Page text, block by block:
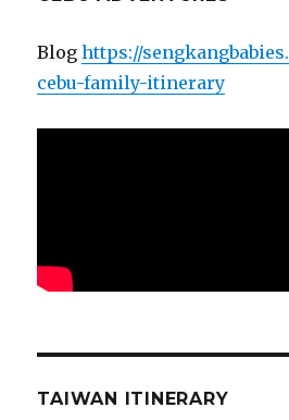
Bloghttps://
cebu-family-itinerary
TAIWAN ITINERARY